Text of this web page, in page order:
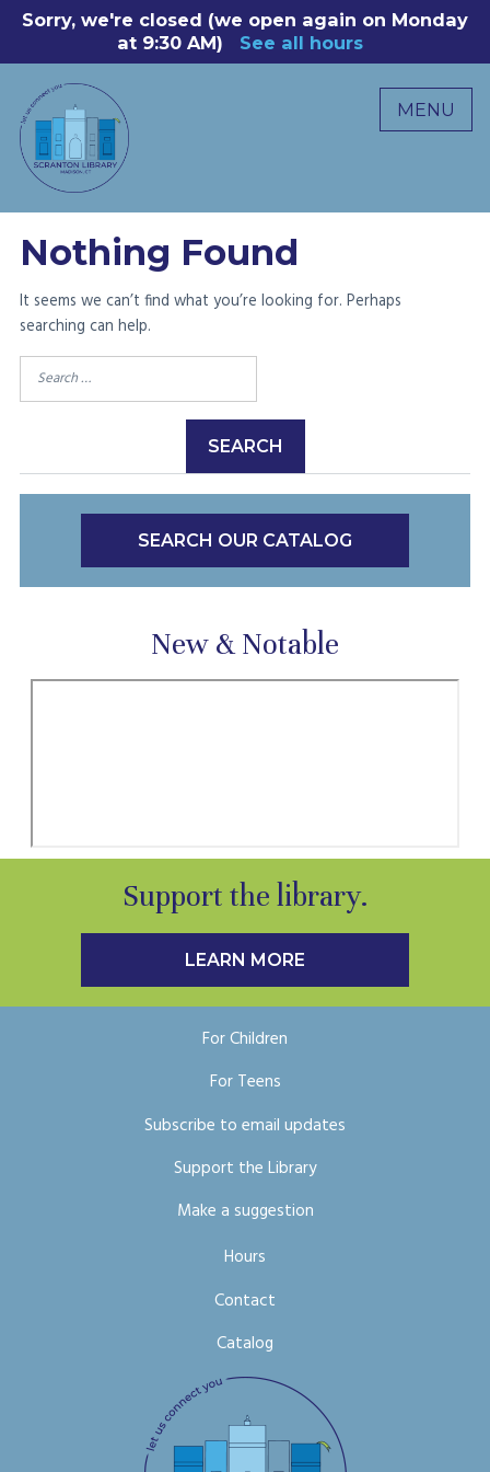
Skip
content
Sorry, we're closed (we open again on Monday
at 9:30 AM)
See all hours
MENU
Nothing Found
It seems we can’t find what you’re looking for. Perhaps
searching can help.
Search
for:
SEARCH OUR CATALOG
New & Notable
Support the library.
LEARN MORE
For Children
For Teens
Subscribe to email updates
Support the Library
Make a suggestion
Hours
Contact
Catalog